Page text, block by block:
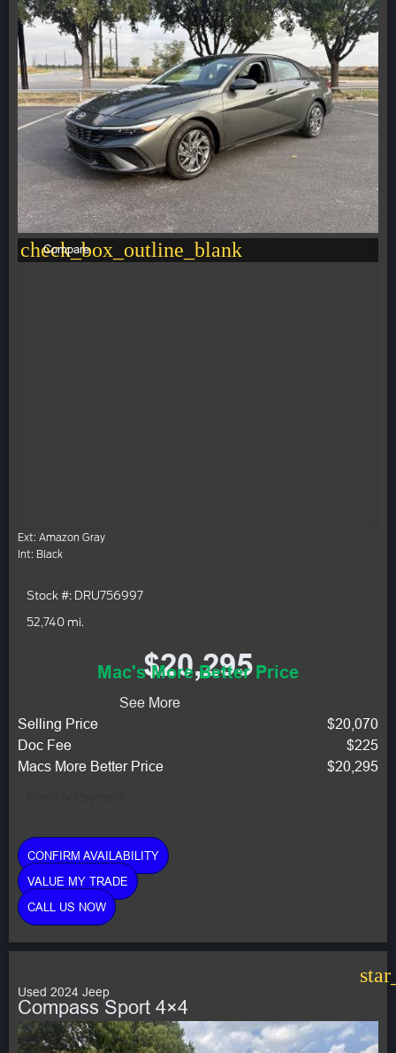
check_box_outline_blank
Compare
Ext: Amazon Gray
Int: Black
Stock #: DRU756997
52,740 mi.
$20,295
Mac's More Better Price
See More
Selling Price
$20,070
Doc Fee
$225
Macs More Better Price
$20,295
CONFIRM AVAILABILITY
VALUE MY TRADE
CALL US NOW
Used 2024 Jeep
Compass Sport 4×4